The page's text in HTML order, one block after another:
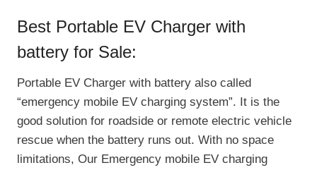
Best Portable EV Charger with
battery for Sale:
Portable EV Charger with battery also called
“emergency mobile EV charging system”. It is the
good solution for roadside or remote electric vehicle
rescue when the battery runs out. With no space
limitations, Our Emergency mobile EV charging